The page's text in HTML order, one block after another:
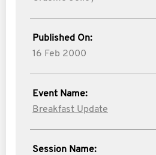
Published On:
16 Feb 2000
Event Name:
Breakfast Update
Session Name: